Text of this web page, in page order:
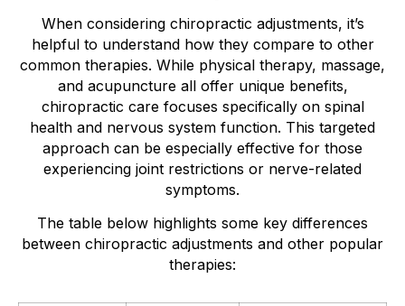
When considering chiropractic adjustments, it’s
helpful to understand how they compare to other
common therapies. While physical therapy, massage,
and acupuncture all offer unique benefits,
chiropractic care focuses specifically on spinal
health and nervous system function. This targeted
approach can be especially effective for those
experiencing joint restrictions or nerve-related
symptoms.
The table below highlights some key differences
between chiropractic adjustments and other popular
therapies: